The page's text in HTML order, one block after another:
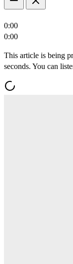
0:00
0:00
This article is being
seconds. You can